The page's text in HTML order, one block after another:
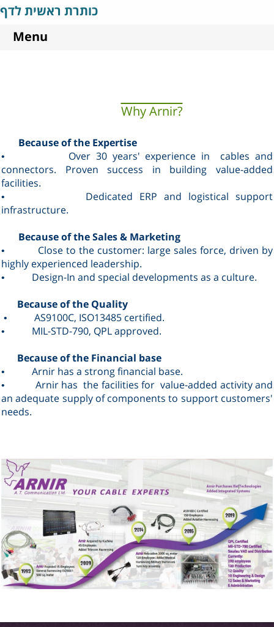
כותרת ראשית לדף
Menu
Why Arnir?
Because of the Expertise
• Over 30 years' experience in cables and
connectors. Proven success in building value-added
facilities.
• Dedicated ERP and logistical support
infrastructure.
Because of the Sales & Marketing
• Close to the customer: large sales force, driven by
highly experienced leadership.
• Design-In and special developments as a culture.
Because of the Quality
• AS9100C, ISO13485 certified.
• MIL-STD-790, QPL approved.
Because of the Financial base
• Arnir has a strong financial base.
• Arnir has the facilities for value-added activity and
an adequate supply of components to support customers'
needs.